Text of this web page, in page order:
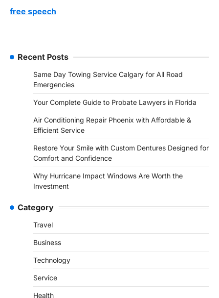
free speech
Recent Posts
Same Day Towing Service Calgary for All Road
Emergencies
Your Complete Guide to Probate Lawyers in Florida
Air Conditioning Repair Phoenix with Affordable &
Efficient Service
Restore Your Smile with Custom Dentures Designed for
Comfort and Confidence
Why Hurricane Impact Windows Are Worth the
Investment
Category
Travel
Business
Technology
Service
Health